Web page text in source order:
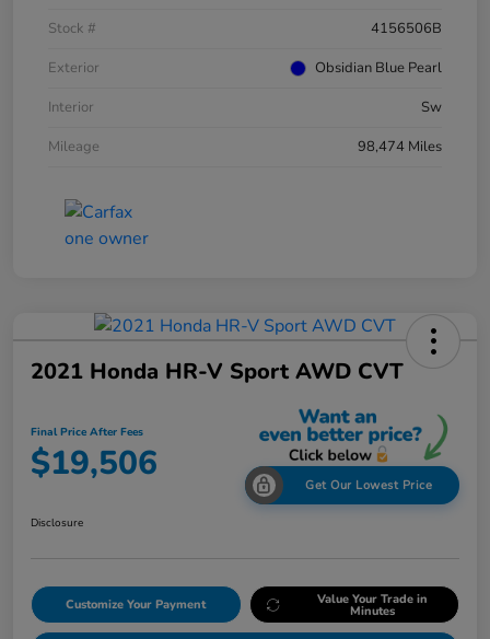
Stock #
4156506B
Exterior
Obsidian Blue Pearl
Interior
Sw
Mileage
98,474 Miles
2021 Honda HR-V Sport AWD CVT
Final Price After Fees
$19,506 Get Our Lowest Price
Disclosure
Customize Your Payment Value Your Trade in
Minutes